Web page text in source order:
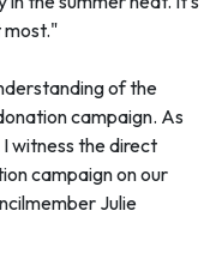
most."
of the
campaign. As
witness the direct
campaign on our
Julie